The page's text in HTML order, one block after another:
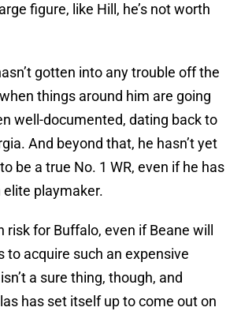
figure, like Hill, he’s not worth
gotten into any trouble off the
things around him are going
well-documented, dating back to
And beyond that, he hasn’t yet
be a true No. 1 WR, even if he has
elite playmaker.
risk for Buffalo, even if Beane will
to acquire such an expensive
a sure thing, though, and
has set itself up to come out on